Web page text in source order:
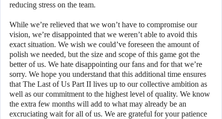
reducing stress on the team.
While we’re relieved that we won’t have to compromise our
vision, we’re disappointed that we weren’t able to avoid this
exact situation. We wish we could’ve foreseen the amount of
polish we needed, but the size and scope of this game got the
better of us. We hate disappointing our fans and for that we’re
sorry. We hope you understand that this additional time ensures
that The Last of Us Part II lives up to our collective ambition as
well as our commitment to the highest level of quality. We know
the extra few months will add to what may already be an
excruciating wait for all of us. We are grateful for your patience